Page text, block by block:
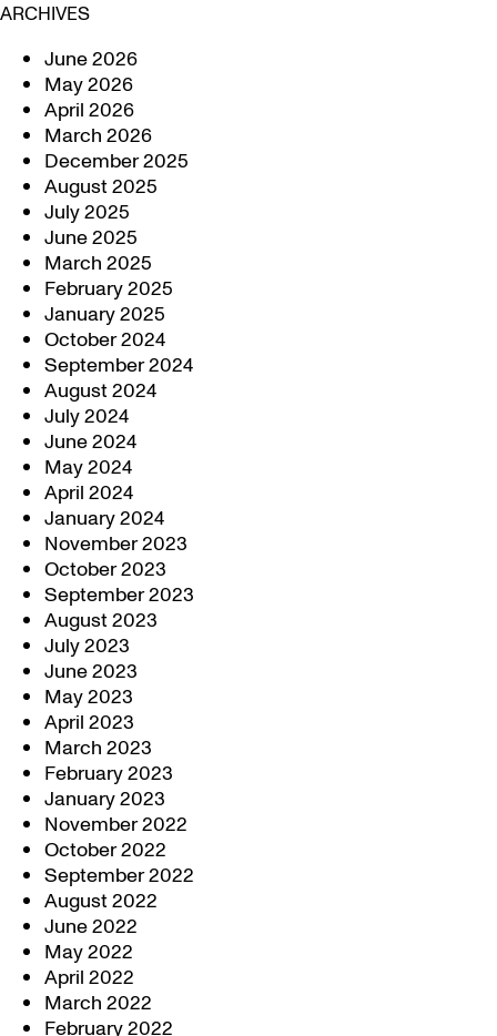
ARCHIVES
June 2026
May 2026
April 2026
March 2026
December 2025
August 2025
July 2025
June 2025
March 2025
February 2025
January 2025
October 2024
September 2024
August 2024
July 2024
June 2024
May 2024
April 2024
January 2024
November 2023
October 2023
September 2023
August 2023
July 2023
June 2023
May 2023
April 2023
March 2023
February 2023
January 2023
November 2022
October 2022
September 2022
August 2022
June 2022
May 2022
April 2022
March 2022
February 2022